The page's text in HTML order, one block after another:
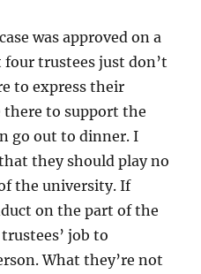
was approved on a
trustees just don’t
to express their
there to support the
go out to dinner. I
they should play no
the university. If
on the part of the
job to
What they’re not